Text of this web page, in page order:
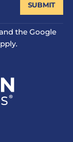
the Google
SUBMIT